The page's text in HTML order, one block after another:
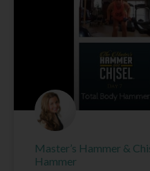
Master’s Hammer &
Hammer